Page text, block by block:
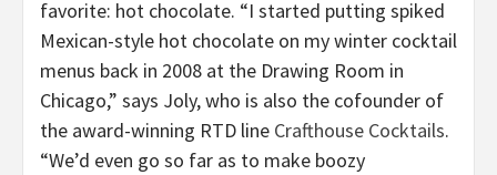
favorite: hot chocolate. “I started putting spiked
Mexican-style hot chocolate on my winter cocktail
menus back in 2008 at the Drawing Room in
Chicago,” says Joly, who is also the cofounder of
the award-winning RTD line Crafthouse Cocktails.
“We’d even go so far as to make boozy